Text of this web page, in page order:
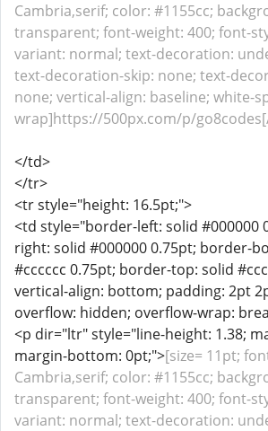
Cambria,serif; color: #1155cc;
transparent; font-weight: 400; font-
variant: normal; text-decoration:
text-decoration-skip: none; text-
none; vertical-align: baseline; white-
wrap]https://500px.com/p/
</td>
</tr>
<tr style="height: 16.5pt;">
<td style="border-left: solid #000000
right: solid #000000 0.75pt; border-
#cccccc 0.75pt; border-top: solid
vertical-align: bottom; padding: 2pt
overflow: hidden; overflow-wrap:
<p dir="ltr" style="line-height: 1.38;
margin-bottom: 0pt;">[size= 11pt;
Cambria,serif; color: #1155cc;
transparent; font-weight: 400; font-
variant: normal; text-decoration: